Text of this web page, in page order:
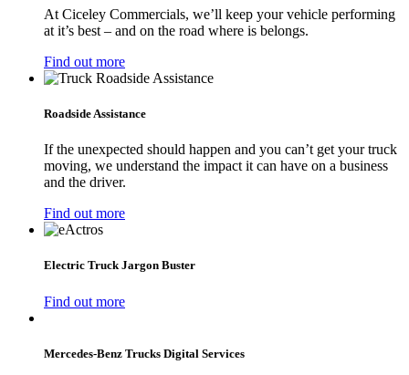
At Ciceley Commercials, we’ll keep your vehicle performing
at it’s best – and on the road where is belongs.
Find out more
Roadside Assistance
If the unexpected should happen and you can’t get your truck
moving, we understand the impact it can have on a business
and the driver.
Find out more
Electric Truck Jargon Buster
Find out more
Mercedes‑Benz Trucks Digital Services